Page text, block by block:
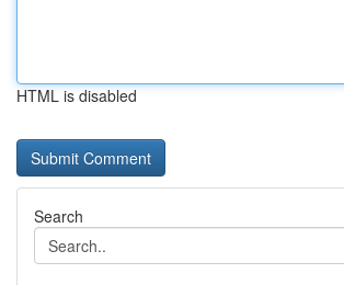
HTML is disabled
Search